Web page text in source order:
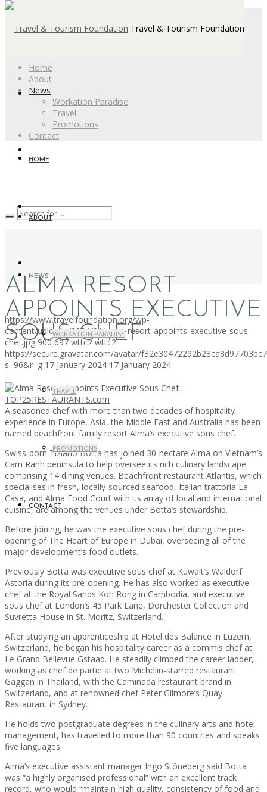
Home
About
News
Workation Paradise
Travel
Promotions
Contact
Travel & Tourism Foundation
HOME
ABOUT
NEWS
WORKATION PARADISE
TRAVEL
PROMOTIONS
CONTACT
ALMA RESORT
APPOINTS EXECUTIVE
SOUS CHEF
https://www.travelfoundation.org/wp-
content/uploads/2024/01/alma-resort-appoints-executive-sous-
chef.jpg 900 697 wttc2 wttc2
https://secure.gravatar.com/avatar/
s=96&r=g 17 January 2024 17 January 2024
A seasoned chef with more than two decades of hospitality
experience in Europe, Asia, the Middle East and Australia has been
named beachfront family resort Alma’s executive sous chef.
Swiss-born Tiziano Botta has joined 30-hectare Alma on Vietnam’s
Cam Ranh peninsula to help oversee its rich culinary landscape
comprising 14 dining venues. Beachfront restaurant Atlantis, which
specialises in fresh, locally-sourced seafood, Italian trattoria La
Casa, and Alma Food Court with its array of local and international
cuisine, are among the venues under Botta’s stewardship.
Before joining, he was the executive sous chef during the pre-
opening of The Heart of Europe in Dubai, overseeing all of the
major development’s food outlets.
Previously Botta was executive sous chef at Kuwait’s Waldorf
Astoria during its pre-opening. He has also worked as executive
chef at the Royal Sands Koh Rong in Cambodia, and executive
sous chef at London’s 45 Park Lane, Dorchester Collection and
Suvretta House in St. Moritz, Switzerland.
After studying an apprenticeship at Hotel des Balance in Luzern,
Switzerland, he began his hospitality career as a commis chef at
Le Grand Bellevue Gstaad. He steadily climbed the career ladder,
working as chef de partie at two Michelin-starred restaurant
Gaggan in Thailand, with the Caminada restaurant brand in
Switzerland, and at renowned chef Peter Gilmore’s Quay
Restaurant in Sydney.
He holds two postgraduate degrees in the culinary arts and hotel
management, has travelled to more than 90 countries and speaks
five languages.
Alma’s executive assistant manager Ingo Stöneberg said Botta
was “a highly organised professional” with an excellent track
record, who would “maintain high quality, consistency of food and